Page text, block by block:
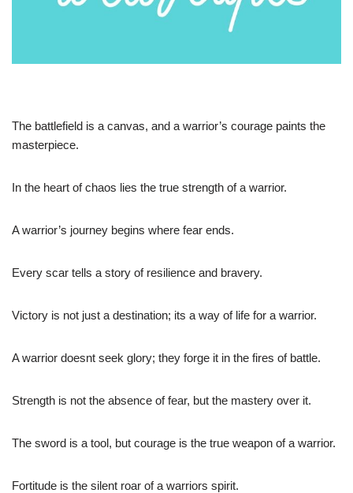
The battlefield is a canvas, and a warrior’s courage paints the
masterpiece.
In the heart of chaos lies the true strength of a warrior.
A warrior’s journey begins where fear ends.
Every scar tells a story of resilience and bravery.
Victory is not just a destination; its a way of life for a warrior.
A warrior doesnt seek glory; they forge it in the fires of battle.
Strength is not the absence of fear, but the mastery over it.
The sword is a tool, but courage is the true weapon of a warrior.
Fortitude is the silent roar of a warriors spirit.